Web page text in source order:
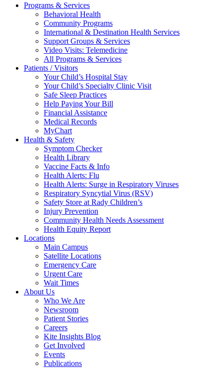
Programs & Services
Behavioral Health
Community Programs
International & Destination Health Services
Support Groups & Services
Video Visits: Telemedicine
All Programs & Services
Patients / Visitors
Your Child’s Hospital Stay
Your Child’s Specialty Clinic Visit
Safe Sleep Practices
Help Paying Your Bill
Financial Assistance
Medical Records
MyChart
Health & Safety
Symptom Checker
Health Library
Vaccine Facts & Info
Health Alerts: Flu
Health Alerts: Surge in Respiratory Viruses
Respiratory Syncytial Virus (RSV)
Safety Store at Rady Children’s
Injury Prevention
Community Health Needs Assessment
Health Equity Report
Locations
Main Campus
Satellite Locations
Emergency Care
Urgent Care
Wait Times
About Us
Who We Are
Newsroom
Patient Stories
Careers
Kite Insights Blog
Get Involved
Events
Publications